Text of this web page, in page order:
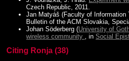
Czech Republic, 2011.
Jan Matyáš (Faculty of Information
Bulletin of the ACM Slovakia,
Johan Söderberg (University of
wireless community
, inSocial
Citing Ronja (38)